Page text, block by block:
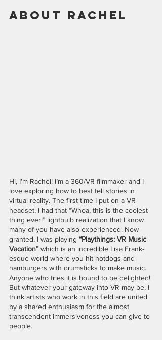
About Rachel
Hi, I’m Rachel! I’m a 360/VR filmmaker and I
love exploring how to best tell stories in
virtual reality. The first time I put on a VR
headset, I had that “Whoa, this is the coolest
thing ever!” lightbulb realization that I know
many of you have also experienced. Now
granted, I was playing “Playthings: VR Music
Vacation” which is an incredible Lisa Frank-
esque world where you hit hotdogs and
hamburgers with drumsticks to make music.
Anyone who tries it is bound to be delighted!
But whatever your gateway into VR may be, I
think artists who work in this field are united
by a shared enthusiasm for the almost
transcendent immersiveness you can give to
people.